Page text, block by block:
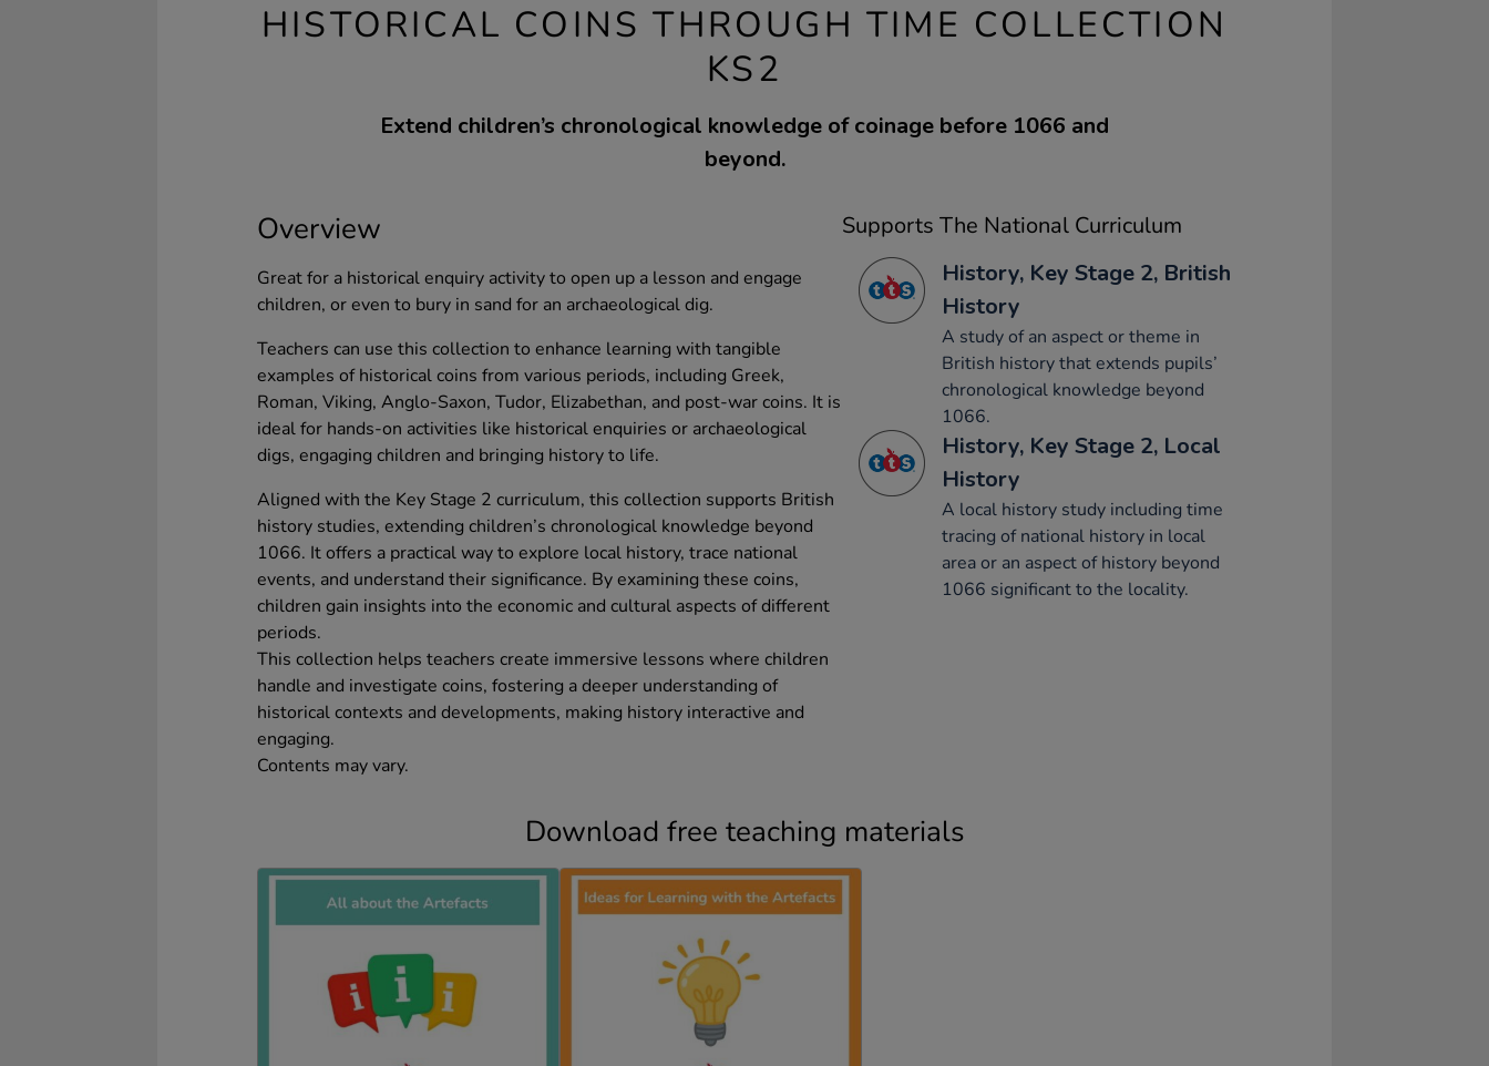
HISTORICAL COINS THROUGH TIME COLLECTION
KS2
Extend children’s chronological knowledge of coinage before 1066 and
beyond.
Overview
Great for a historical enquiry activity to open up a lesson and engage
children, or even to bury in sand for an archaeological dig.
Teachers can use this collection to enhance learning with tangible
examples of historical coins from various periods, including Greek,
Roman, Viking, Anglo-Saxon, Tudor, Elizabethan, and post-war coins. It is
ideal for hands-on activities like historical enquiries or archaeological
digs, engaging children and bringing history to life.
Aligned with the Key Stage 2 curriculum, this collection supports British
history studies, extending children’s chronological knowledge beyond
1066. It offers a practical way to explore local history, trace national
events, and understand their significance. By examining these coins,
children gain insights into the economic and cultural aspects of different
periods.
This collection helps teachers create immersive lessons where children
handle and investigate coins, fostering a deeper understanding of
historical contexts and developments, making history interactive and
engaging.
Contents may vary.
Supports The National Curriculum
History, Key Stage 2, British
History
A study of an aspect or theme in
British history that extends pupils’
chronological knowledge beyond
1066.
History, Key Stage 2, Local
History
A local history study including time
tracing of national history in local
area or an aspect of history beyond
1066 significant to the locality.
Download free teaching materials